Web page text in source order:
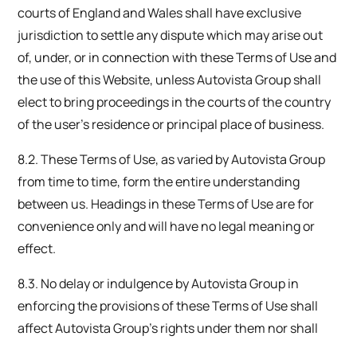
courts of England and Wales shall have exclusive
jurisdiction to settle any dispute which may arise out
of, under, or in connection with these Terms of Use and
the use of this Website, unless Autovista Group shall
elect to bring proceedings in the courts of the country
of the user’s residence or principal place of business.
8.2. These Terms of Use, as varied by Autovista Group
from time to time, form the entire understanding
between us. Headings in these Terms of Use are for
convenience only and will have no legal meaning or
effect.
8.3. No delay or indulgence by Autovista Group in
enforcing the provisions of these Terms of Use shall
affect Autovista Group’s rights under them nor shall